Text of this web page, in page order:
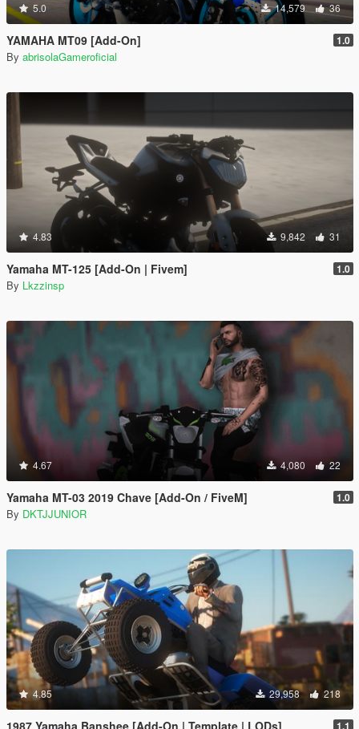
5.0 14,579 36
YAMAHA MT09 [Add-On] 1.0
By abrisolaGameroficial
4.83 9,842 31
Yamaha MT-125 [Add-On | Fivem] 1.0
By Lkzzinsp
4.67 4,080 22
Yamaha MT-03 2019 Chave [Add-On / FiveM] 1.0
By DKTJJUNIOR
4.85 29,958 218
1987 Yamaha Banshee [Add-On | Template | LODs] 1.1